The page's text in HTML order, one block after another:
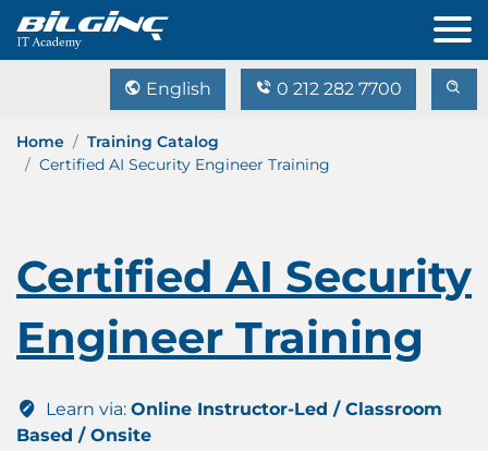
English 0 212 282 7700
Home
Training Catalog
Certified AI Security Engineer Training
Certified AI Security
Engineer Training
Learn via: Online Instructor-Led / Classroom
Based / Onsite